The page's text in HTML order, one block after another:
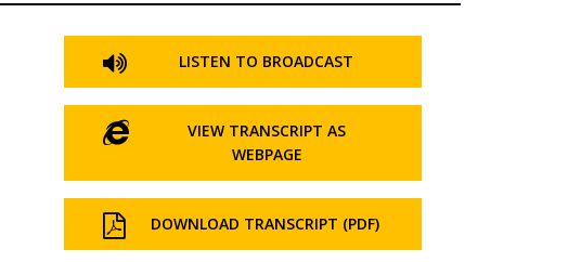
LISTEN TO BROADCAST
VIEW TRANSCRIPT AS
WEBPAGE
DOWNLOAD TRANSCRIPT (PDF)